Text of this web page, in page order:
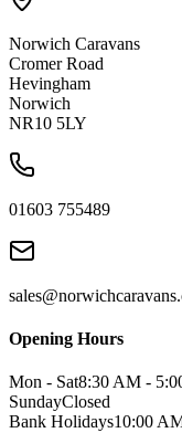
Norwich Caravans
Cromer Road
Hevingham
Norwich
NR10 5LY
01603 755489
Opening Hours
Mon - Sat8:30 AM -
SundayClosed
Bank Holidays10:00